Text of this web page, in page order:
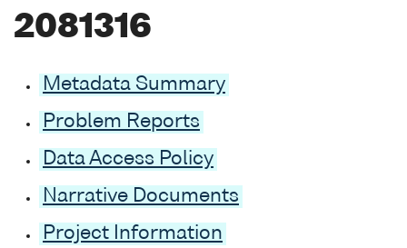
2081316
Metadata Summary
Problem Reports
Data Access Policy
Narrative Documents
Project Information